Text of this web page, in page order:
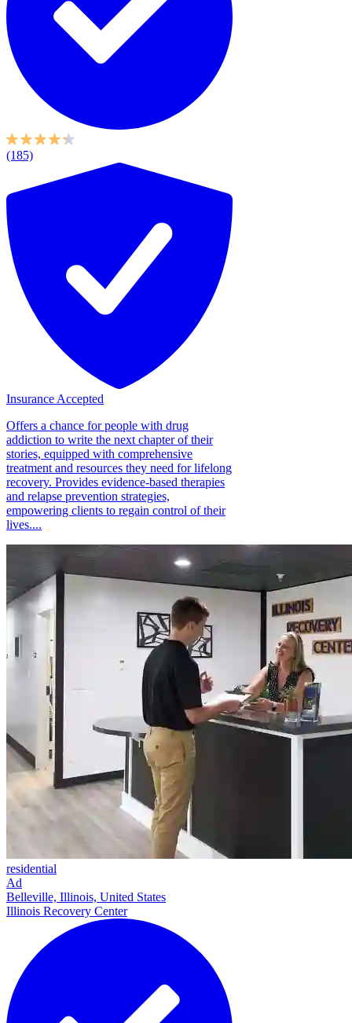
(185)
Insurance Accepted
Offers a chance for people with drug
addiction to write the next chapter of their
stories, equipped with comprehensive
treatment and resources they need for lifelong
recovery. Provides evidence-based therapies
and relapse prevention strategies,
empowering clients to regain control of their
lives....
residential
Ad
Belleville, Illinois, United States
Illinois Recovery Center